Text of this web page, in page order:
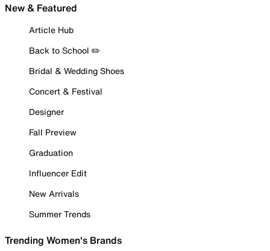
New & Featured
Article Hub
Back to School ✏️
Bridal & Wedding Shoes
Concert & Festival
Designer
Fall Preview
Graduation
Influencer Edit
New Arrivals
Summer Trends
Trending Women's Brands